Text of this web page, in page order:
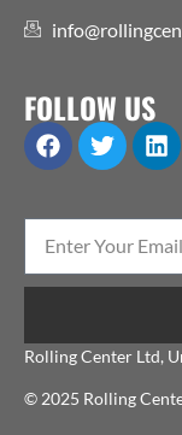
FOLLOW US
Rolling Center Ltd,
© 2025 Rolling